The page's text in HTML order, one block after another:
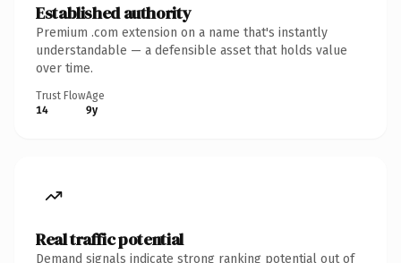
Established authority
Premium .com extension on a name that's instantly
understandable — a defensible asset that holds value
over time.
Trust Flow
14
Age
9y
Real traffic potential
Demand signals indicate strong ranking potential out of